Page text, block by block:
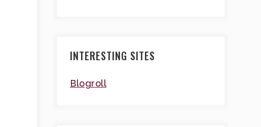
INTERESTING SITES
Blogroll